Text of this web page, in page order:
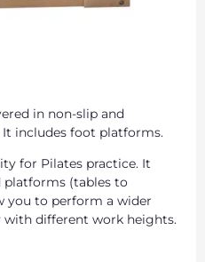
in non-slip and
includes foot platforms.
for Pilates practice. It
platforms (tables to
you to perform a wider
with different work heights.